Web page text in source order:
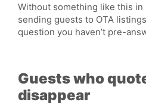
Without something like this in
sending guests to OTA
question you haven’t pre-
Guests who
disappear